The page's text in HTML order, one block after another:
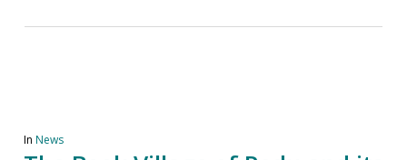
In News